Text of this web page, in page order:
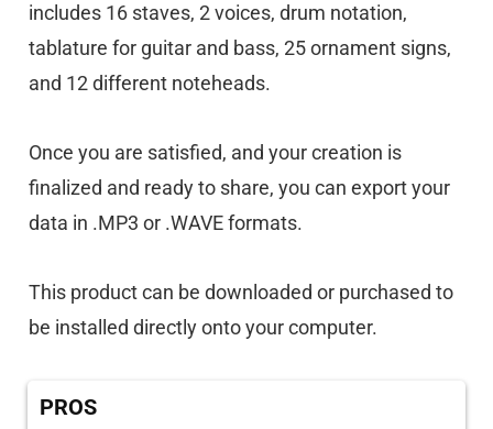
includes 16 staves, 2 voices, drum notation,
tablature for guitar and bass, 25 ornament signs,
and 12 different noteheads.
Once you are satisfied, and your creation is
finalized and ready to share, you can export your
data in .MP3 or .WAVE formats.
This product can be downloaded or purchased to
be installed directly onto your computer.
PROS